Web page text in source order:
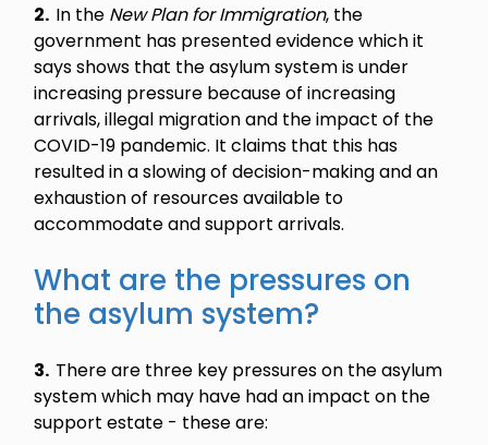
2. In the New Plan for Immigration, the
government has presented evidence which it
says shows that the asylum system is under
increasing pressure because of increasing
arrivals, illegal migration and the impact of the
COVID-19 pandemic. It claims that this has
resulted in a slowing of decision-making and an
exhaustion of resources available to
accommodate and support arrivals.
What are the pressures on
the asylum system?
3. There are three key pressures on the asylum
system which may have had an impact on the
support estate - these are: